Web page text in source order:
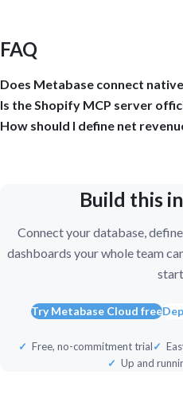
FAQ
Does Metabase connect
Is the Shopify MCP server
How should I define net
Build this
Connect your database,
dashboards your whole team
Try Metabase Cloud free
Free, no-commitment trial
Up and